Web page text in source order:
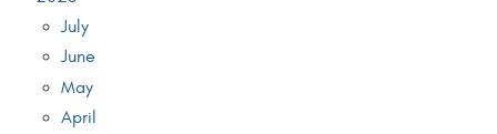
July
June
May
April